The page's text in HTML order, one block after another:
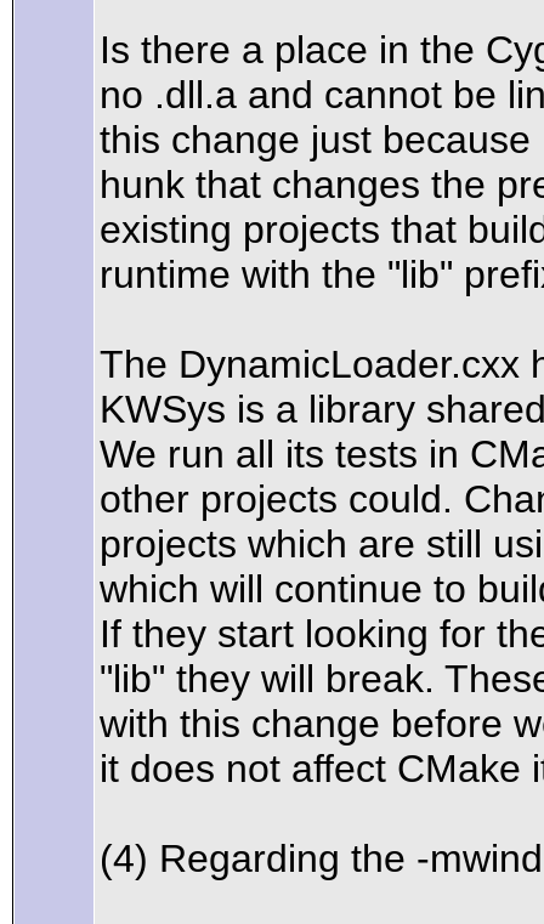
Is there a place in the
no .dll.a and cannot be
this change just
hunk that changes the
existing projects that
runtime with the "lib"
The DynamicLoader.cxx
KWSys is a library
We run all its tests in
other projects could.
projects which are still
which will continue to
If they start looking for
"lib" they will break.
with this change before
it does not affect CMake
(4) Regarding the -